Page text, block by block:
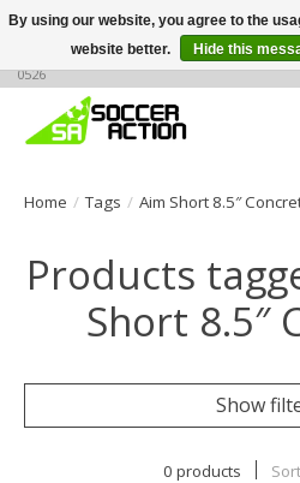
Large selection of products, call or
0526
Home / Tags / Aim Short 8.5″
Products
Short 8.5″
Show
0 products
By using our website, you agree to the
website better.
Hide this